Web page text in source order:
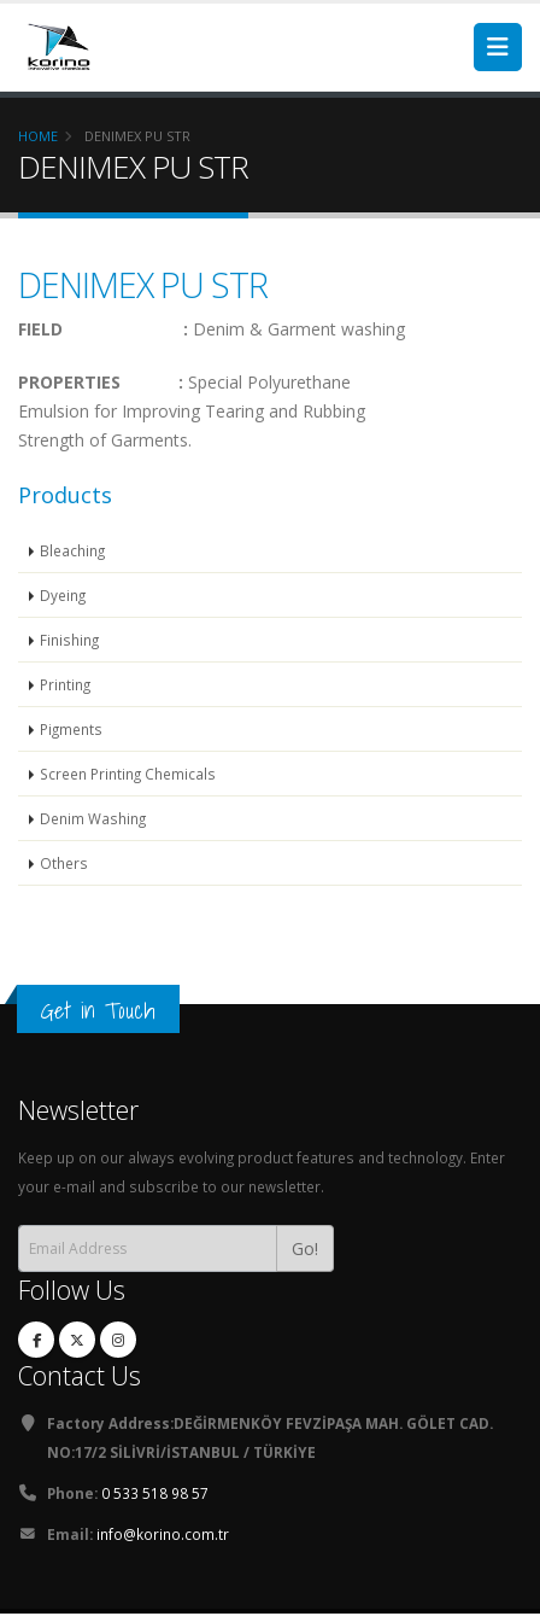
HOME DENIMEX PU STR
DENIMEX PU STR
DENIMEX PU STR
FIELD : Denim & Garment washing
PROPERTIES : Special Polyurethane
Emulsion for Improving Tearing and Rubbing
Strength of Garments.
Products
Bleaching
Dyeing
Finishing
Printing
Pigments
Screen Printing Chemicals
Denim Washing
Others
Get in Touch
Newsletter
Keep up on our always evolving product features and technology. Enter
your e-mail and subscribe to our newsletter.
Go!
Follow Us
Contact Us
Factory Address:DEĞİRMENKÖY FEVZİPAŞA MAH. GÖLET CAD.
NO:17/2 SİLİVRİ/İSTANBUL / TÜRKİYE
Phone: 0 533 518 98 57
Email: info@korino.com.tr